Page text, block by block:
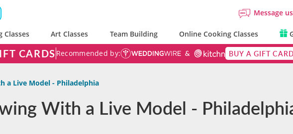
Message us
Classes Art Classes Team Building Online Cooking Classes
CARDS Recommended by: BUY A GIFT CARD
a Live Model - Philadelphia
With a Live Model -